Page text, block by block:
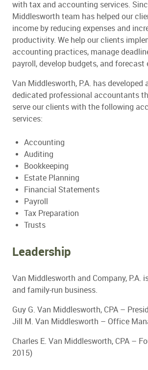
with tax and accounting services.
Middlesworth team has helped our
income by reducing expenses and
productivity. We help our clients
accounting practices, manage
payroll, develop budgets, and forecast
Van Middlesworth, P.A. has developed
dedicated professional accountants
serve our clients with the following
services:
Accounting
Auditing
Bookkeeping
Estate Planning
Financial Statements
Payroll
Tax Preparation
Trusts
Leadership
Van Middlesworth and Company, P.A.
and family-run business.
Guy G. Van Middlesworth, CPA –
Jill M. Van Middlesworth – Office
Charles E. Van Middlesworth, CPA –
2015)